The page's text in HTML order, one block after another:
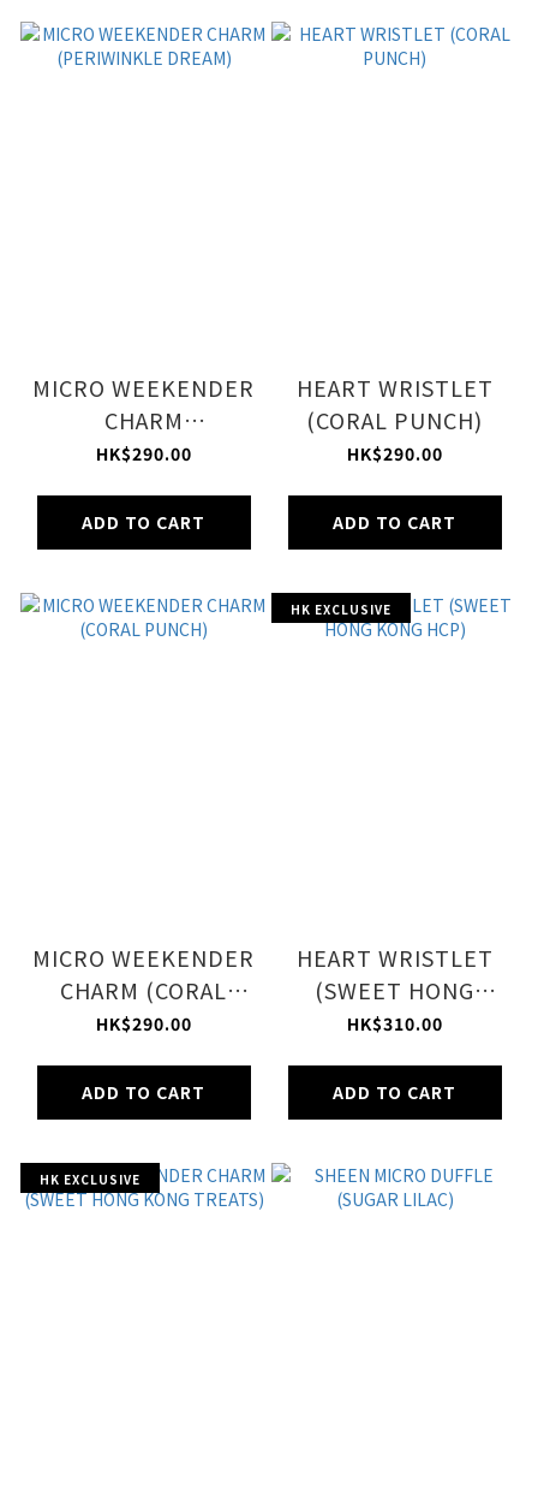
MICRO WEEKENDER
CHARM
(PERIWINKLE
HK$290.00
ADD TO CART
HEART WRISTLET
(CORAL PUNCH)
HK$290.00
ADD TO CART
MICRO WEEKENDER
CHARM (CORAL
PUNCH)
HK$290.00
ADD TO CART
HK EXCLUSIVE
HEART WRISTLET
(SWEET HONG
KONG HCP)
HK$310.00
ADD TO CART
HK EXCLUSIVE